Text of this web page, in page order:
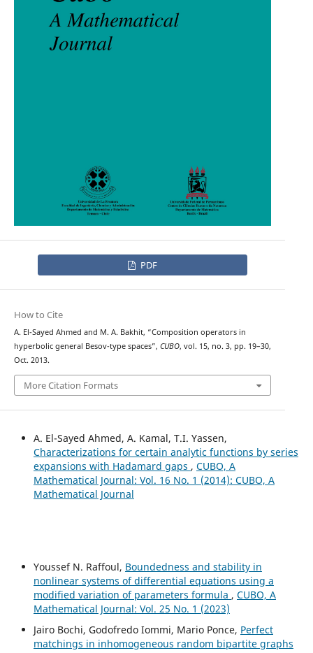
PDF
How to Cite
A. El-Sayed Ahmed and M. A. Bakhit, “Composition operators in
hyperbolic general Besov-type spaces”, CUBO, vol. 15, no. 3, pp. 19–30,
Oct. 2013.
More Citation Formats
A. El-Sayed Ahmed, A. Kamal, T.I. Yassen,
Characterizations for certain analytic functions by series
expansions with Hadamard gaps , CUBO, A
Mathematical Journal: Vol. 16 No. 1 (2014): CUBO, A
Mathematical Journal
Youssef N. Raffoul, Boundedness and stability in
nonlinear systems of differential equations using a
modified variation of parameters formula , CUBO, A
Mathematical Journal: Vol. 25 No. 1 (2023)
Jairo Bochi, Godofredo Iommi, Mario Ponce, Perfect
matchings in inhomogeneous random bipartite graphs